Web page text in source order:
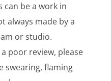
can be a work in
always made by a
or studio.
poor review, please
swearing, flaming